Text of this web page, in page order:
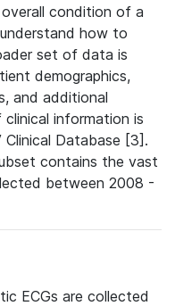
condition of a
how to
set of data is
demographics,
and additional
information is
Database [3].
contains the vast
between 2008 -
ECGs are collected